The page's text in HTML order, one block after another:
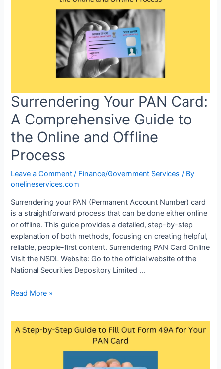
Surrendering Your PAN Card:
A Comprehensive Guide to
the Online and Offline
Process
Leave a Comment / Finance/Government Services / By
onelineservices.com
Surrendering your PAN (Permanent Account Number) card
is a straightforward process that can be done either online
or offline. This guide provides a detailed, step-by-step
explanation of both methods, focusing on creating helpful,
reliable, people-first content. Surrendering PAN Card Online
Visit the NSDL Website: Go to the official website of the
National Securities Depository Limited …
Read More »